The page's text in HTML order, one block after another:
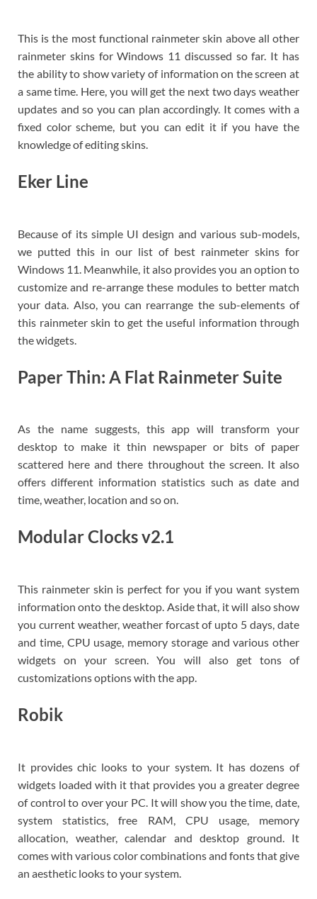
This is the most functional rainmeter skin above all other
rainmeter skins for Windows 11 discussed so far. It has
the ability to show variety of information on the screen at
a same time. Here, you will get the next two days weather
updates and so you can plan accordingly. It comes with a
fixed color scheme, but you can edit it if you have the
knowledge of editing skins.
Eker Line
Because of its simple UI design and various sub-models,
we putted this in our list of best rainmeter skins for
Windows 11. Meanwhile, it also provides you an option to
customize and re-arrange these modules to better match
your data. Also, you can rearrange the sub-elements of
this rainmeter skin to get the useful information through
the widgets.
Paper Thin: A Flat Rainmeter Suite
As the name suggests, this app will transform your
desktop to make it thin newspaper or bits of paper
scattered here and there throughout the screen. It also
offers different information statistics such as date and
time, weather, location and so on.
Modular Clocks v2.1
This rainmeter skin is perfect for you if you want system
information onto the desktop. Aside that, it will also show
you current weather, weather forcast of upto 5 days, date
and time, CPU usage, memory storage and various other
widgets on your screen. You will also get tons of
customizations options with the app.
Robik
It provides chic looks to your system. It has dozens of
widgets loaded with it that provides you a greater degree
of control to over your PC. It will show you the time, date,
system statistics, free RAM, CPU usage, memory
allocation, weather, calendar and desktop ground. It
comes with various color combinations and fonts that give
an aesthetic looks to your system.